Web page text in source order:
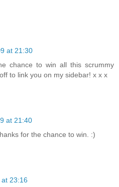
at 21:30
chance to win all this scrummy
to link you on my sidebar! x x x
at 21:40
for the chance to win. :)
23:16